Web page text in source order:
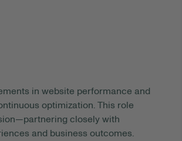
in website performance and
optimization. This role
closely with
and business outcomes.